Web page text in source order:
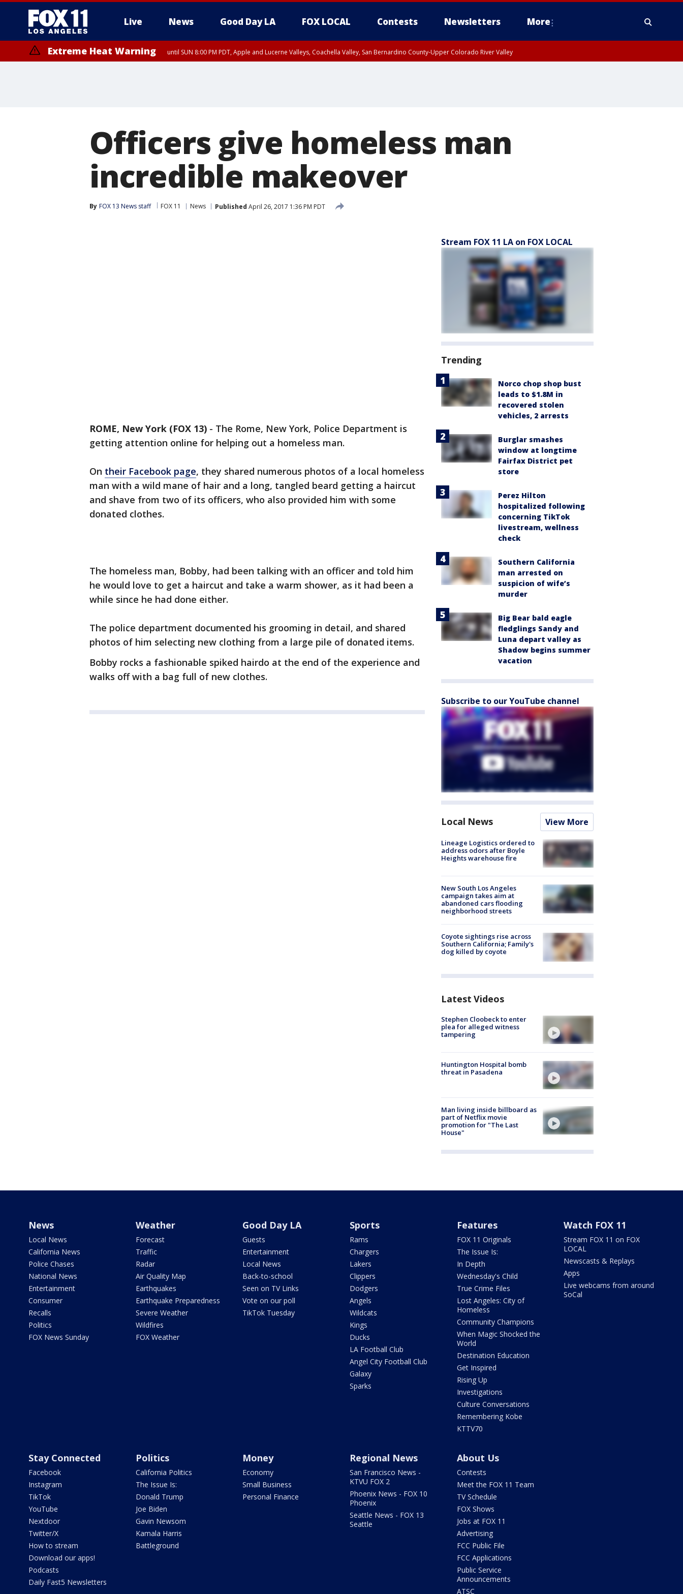
Live News Good Day LA FOX LOCAL Contests Newsletters More
Extreme Heat Warning until SUN 8:00 PM PDT, Apple and Lucerne Valleys, Coachella Valley, San Bernardino County-Upper Colorado River Valley
Officers give homeless man
incredible makeover
By FOX 13 News staff FOX 11 News Published April 26, 2017 1:36 PM PDT
ROME, New York (FOX 13) - The Rome, New York, Police Department is
getting attention online for helping out a homeless man.
On their Facebook page, they shared numerous photos of a local homeless
man with a wild mane of hair and a long, tangled beard getting a haircut
and shave from two of its officers, who also provided him with some
donated clothes.
The homeless man, Bobby, had been talking with an officer and told him
he would love to get a haircut and take a warm shower, as it had been a
while since he had done either.
The police department documented his grooming in detail, and shared
photos of him selecting new clothing from a large pile of donated items.
Bobby rocks a fashionable spiked hairdo at the end of the experience and
walks off with a bag full of new clothes.
Stream FOX 11 LA on FOX LOCAL
Trending
Norco chop shop bust
leads to $1.8M in
recovered stolen
vehicles, 2 arrests
Burglar smashes
window at longtime
Fairfax District pet
store
Perez Hilton
hospitalized following
concerning TikTok
livestream, wellness
check
Southern California
man arrested on
suspicion of wife’s
murder
Big Bear bald eagle
fledglings Sandy and
Luna depart valley as
Shadow begins summer
vacation
Subscribe to our YouTube channel
Local News View More
Lineage Logistics ordered to
address odors after Boyle
Heights warehouse fire
New South Los Angeles
campaign takes aim at
abandoned cars flooding
neighborhood streets
Coyote sightings rise across
Southern California; Family's
dog killed by coyote
Latest Videos
Stephen Cloobeck to enter
plea for alleged witness
tampering
Huntington Hospital bomb
threat in Pasadena
Man living inside billboard as
part of Netflix movie
promotion for "The Last
House"
News
Local News
California News
Police Chases
National News
Entertainment
Consumer
Recalls
Politics
FOX News Sunday
Weather
Forecast
Traffic
Radar
Air Quality Map
Earthquakes
Earthquake Preparedness
Severe Weather
Wildfires
FOX Weather
Good Day LA
Guests
Entertainment
Local News
Back-to-school
Seen on TV Links
Vote on our poll
TikTok Tuesday
Sports
Rams
Chargers
Lakers
Clippers
Dodgers
Angels
Wildcats
Kings
Ducks
LA Football Club
Angel City Football Club
Galaxy
Sparks
Features
FOX 11 Originals
The Issue Is:
In Depth
Wednesday's Child
True Crime Files
Lost Angeles: City of
Homeless
Community Champions
When Magic Shocked the
World
Destination Education
Get Inspired
Rising Up
Investigations
Culture Conversations
Remembering Kobe
KTTV70
Watch FOX 11
Stream FOX 11 on FOX
LOCAL
Newscasts & Replays
Apps
Live webcams from around
SoCal
Stay Connected
Facebook
Instagram
TikTok
YouTube
Nextdoor
Twitter/X
How to stream
Download our apps!
Podcasts
Daily Fast5 Newsletters
Politics
California Politics
The Issue Is:
Donald Trump
Joe Biden
Gavin Newsom
Kamala Harris
Battleground
Money
Economy
Small Business
Personal Finance
Regional News
San Francisco News -
KTVU FOX 2
Phoenix News - FOX 10
Phoenix
Seattle News - FOX 13
Seattle
About Us
Contests
Meet the FOX 11 Team
TV Schedule
FOX Shows
Jobs at FOX 11
Advertising
FCC Public File
FCC Applications
Public Service
Announcements
ATSC